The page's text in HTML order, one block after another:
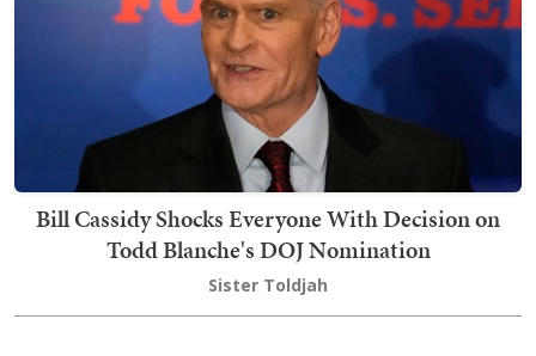
Bill Cassidy Shocks Everyone With Decision on
Todd Blanche's DOJ Nomination
Sister Toldjah